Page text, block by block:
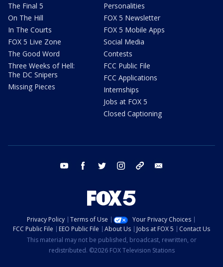
The Final 5
On The Hill
In The Courts
FOX 5 Live Zone
The Good Word
Three Weeks of Hell:
The DC Snipers
Missing Pieces
Personalities
FOX 5 Newsletter
FOX 5 Mobile Apps
Social Media
Contests
FCC Public File
FCC Applications
Internships
Jobs at FOX 5
Closed Captioning
youtube facebook twitter instagram tiktok
Privacy Policy Terms of Use
Your Privacy Choices
FCC Public File
EEO Public File About Us Jobs at FOX 5
Contact Us
This material may not be published, broadcast, rewritten, or
redistributed. ©2026 FOX Television Stations